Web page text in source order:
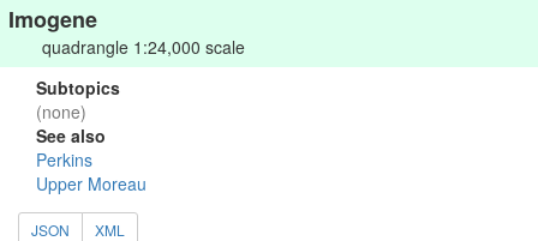
Imogene
quadrangle 1:24,000 scale
Subtopics
(none)
See also
Perkins
Upper Moreau
JSON XML